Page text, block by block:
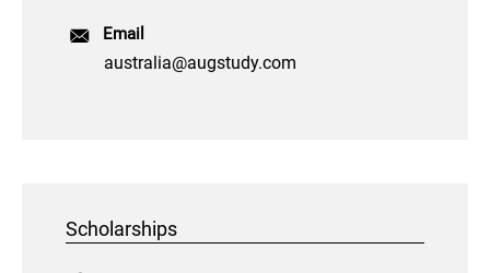
Email
australia@augstudy.com
Scholarships